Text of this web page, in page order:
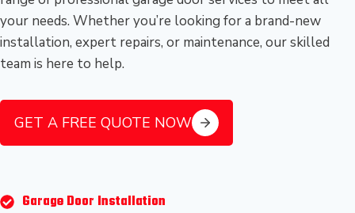
your needs. Whether you’re looking for a brand-new
installation, expert repairs, or maintenance, our skilled
team is here to help.
GET A FREE QUOTE NOW
Garage Door Installation